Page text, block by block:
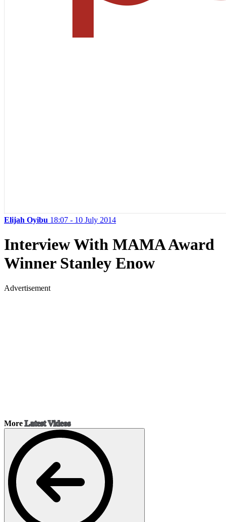
Elijah Oyibu 18:07 - 10 July 2014
Interview With MAMA Award
Winner Stanley Enow
Advertisement
MoreLatest Videos